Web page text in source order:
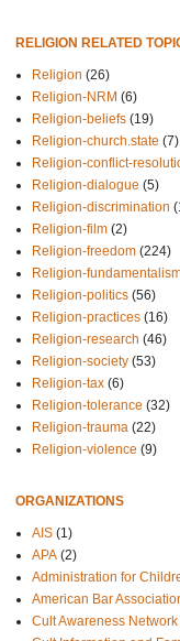
RELIGION RELATED
Religion (26)
Religion-NRM (6)
Religion-beliefs (19)
Religion-church.state (7)
Religion-conflict-
Religion-dialogue (5)
Religion-discrimination
Religion-film (2)
Religion-freedom (224)
Religion-
Religion-politics (56)
Religion-practices (16)
Religion-research (46)
Religion-society (53)
Religion-tax (6)
Religion-tolerance (32)
Religion-trauma (22)
Religion-violence (9)
ORGANIZATIONS
AIS (1)
APA (2)
Administration for
American Bar
Cult Awareness Network